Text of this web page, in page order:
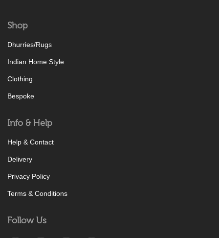
Shop
Dhurries/Rugs
Indian Home Style
Clothing
Bespoke
Info & Help
Help & Contact
Delivery
Privacy Policy
Terms & Conditions
Follow Us